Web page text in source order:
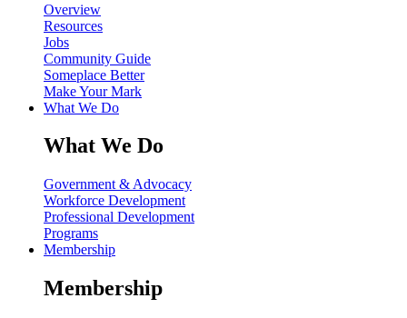
Overview
Resources
Jobs
Community Guide
Someplace Better
Make Your Mark
What We Do
What We Do
Government & Advocacy
Workforce Development
Professional Development
Programs
Membership
Membership